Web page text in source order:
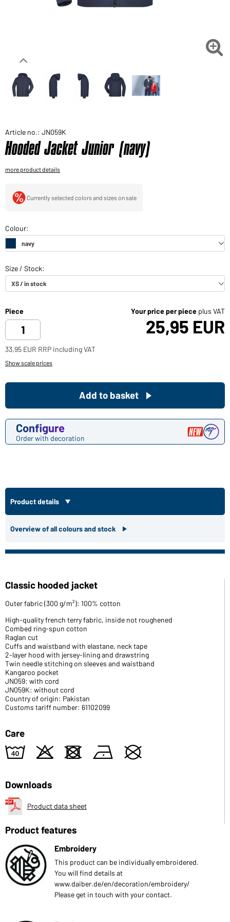
Would you like to order goods for your private use?

Article no.: JN059K
Hooded Jacket Junior (navy)
more product details
Currently selected colors and sizes on sale
Piece Your price per piece plus VAT
25,95 EUR
33,95 EUR RRP including VAT
Show scale prices
Configure
Order with decoration
Add to basket
Product details
Overview of all colours and stock
Classic hooded jacket
Outer fabric (300 g/m²): 100% cotton
High-quality french terry fabric, inside not roughened
Combed ring-spun cotton
Raglan cut
Cuffs and waistband with elastane, neck tape
2-layer hood with jersey-lining and drawstring
Twin needle stitching on sleeves and waistband
Kangaroo pocket
JN059: with cord
JN059K: without cord
Country of origin: Pakistan
Customs tariff number: 61102099
Care
8 o d n U
Downloads
Product data sheet
Product features
Embroidery
This product can be individually embroidered.
You will find details at
www.daiber.de/en/decoration/embroidery/
Please get in touch with your contact.